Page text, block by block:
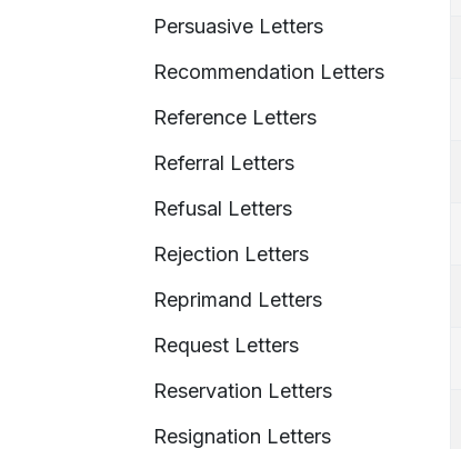
Persuasive Letters
Recommendation Letters
Reference Letters
Referral Letters
Refusal Letters
Rejection Letters
Reprimand Letters
Request Letters
Reservation Letters
Resignation Letters